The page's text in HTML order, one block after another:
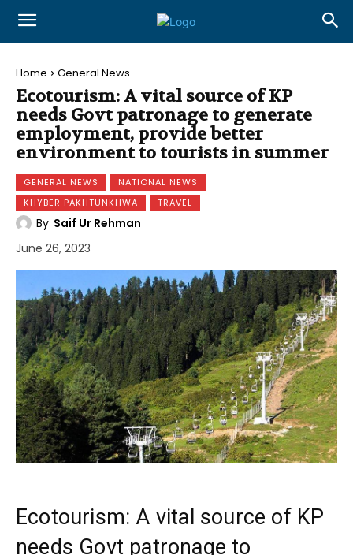
Home General News
Ecotourism: A vital source of KP
needs Govt patronage to generate
employment, provide better
environment to tourists in summer
GENERAL NEWS
NATIONAL NEWS
KHYBER PAKHTUNKHWA
TRAVEL
By Saif Ur Rehman
June 26, 2023
Ecotourism: A vital source of KP
needs Govt patronage to